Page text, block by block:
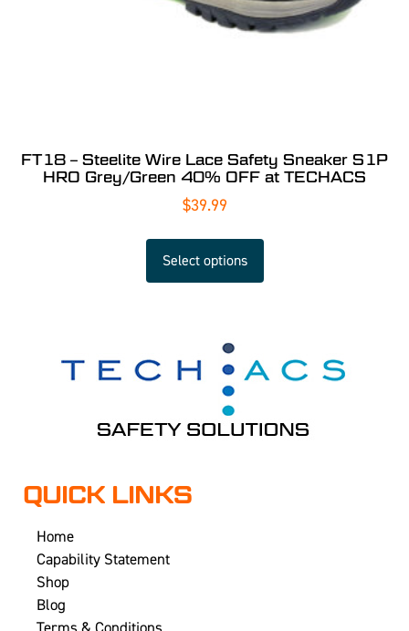
FT18 – Steelite Wire Lace Safety Sneaker S1P
HRO Grey/Green 40% OFF at TECHACS
$39.99
Select options
QUICK LINKS
Home
Capability Statement
Shop
Blog